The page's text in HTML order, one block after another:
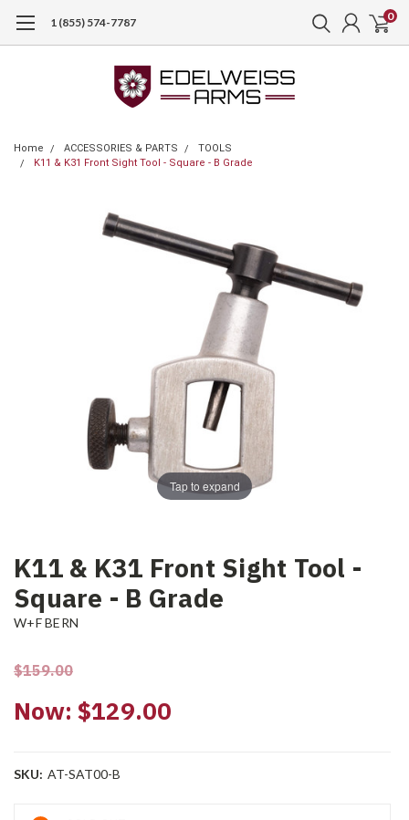
1 (855) 574-7787 0
Home ACCESSORIES & PARTS
TOOLS
K11 & K31 Front Sight Tool - Square - B Grade
Tap to expand
K11 & K31 Front Sight Tool -
Square - B Grade
W+F BERN
$159.00
Now: $129.00
SKU: AT-SAT00-B
Current